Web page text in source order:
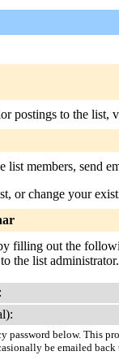
postings to the list,
list members, send
or change your
filling out the
the list administrator.
password below. This
be emailed